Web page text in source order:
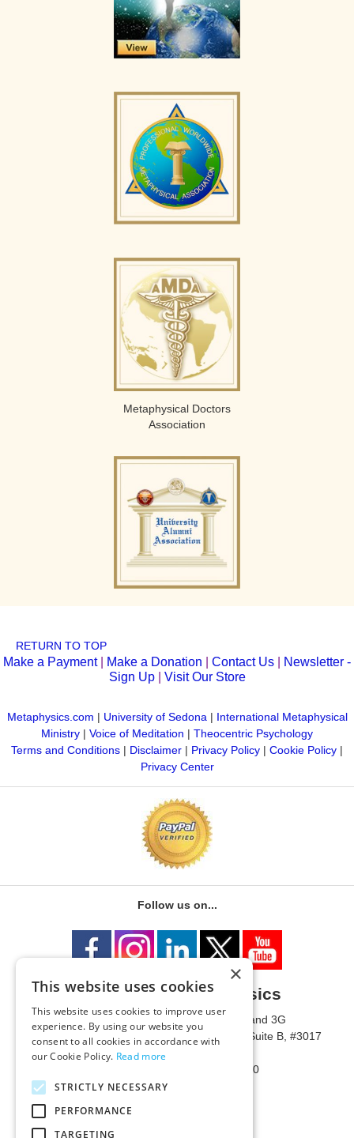
Metaphysical Doctors
Association
RETURN TO TOP
Make a Payment| Make a Donation Contact Us
Newsletter -
Sign Up| Visit Our Store
Metaphysics.com | University of Sedona| International Metaphysical
Ministry | Voice of Meditation | Theocentric Psychology
Terms and Conditions | Disclaimer | Privacy Policy | Cookie Policy |
Privacy Center
Follow us on...
University of Metaphysics
1785 W State Route 89A, Suites 3F and 3G
Mailing Address: 1771 W State Route 89A, Suite B, #3017
Sedona, AZ 86336 USA
Phone Number: 1-928-203-0730
Fax: 1-928-204-0543
×
This website uses cookies
This website uses cookies to improve user
experience. By using our website you
consent to all cookies in accordance with
our Cookie Policy. Read more
STRICTLY NECESSARY
PERFORMANCE
TARGETING